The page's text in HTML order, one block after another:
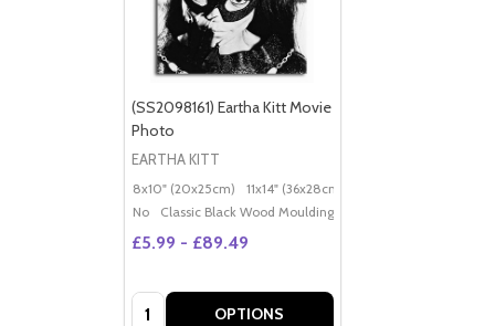
(SS2098161) Eartha Kitt Movie
Photo
EARTHA KITT
8x10" (20x25cm) 11x14" (36x28cm)
No
Classic Black Wood Moulding
£5.99 - £89.49
Quantity: OPTIONS